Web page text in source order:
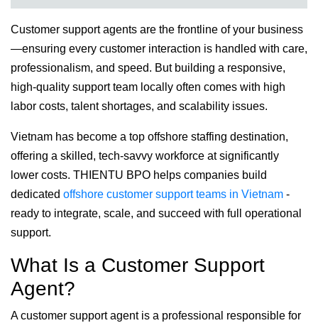
Customer support agents are the frontline of your business
—ensuring every customer interaction is handled with care,
professionalism, and speed. But building a responsive,
high-quality support team locally often comes with high
labor costs, talent shortages, and scalability issues.
Vietnam has become a top offshore staffing destination,
offering a skilled, tech-savvy workforce at significantly
lower costs. THIENTU BPO helps companies build
dedicated offshore customer support teams in Vietnam -
ready to integrate, scale, and succeed with full operational
support.
What Is a Customer Support
Agent?
A customer support agent is a professional responsible for